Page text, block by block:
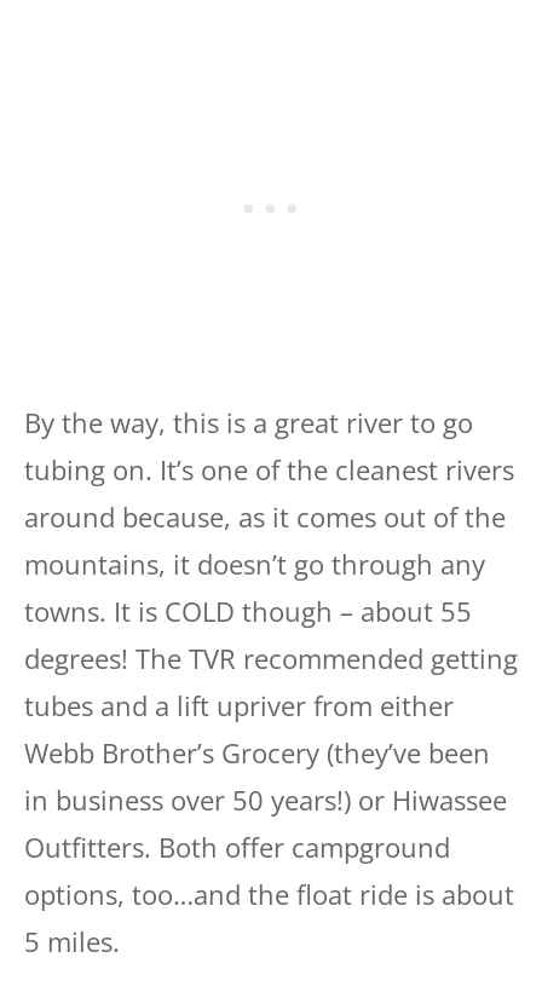
By the way, this is a great river to go
tubing on. It’s one of the cleanest rivers
around because, as it comes out of the
mountains, it doesn’t go through any
towns. It is COLD though – about 55
degrees! The TVR recommended getting
tubes and a lift upriver from either
Webb Brother’s Grocery (they’ve been
in business over 50 years!) or Hiwassee
Outfitters. Both offer campground
options, too…and the float ride is about
5 miles.